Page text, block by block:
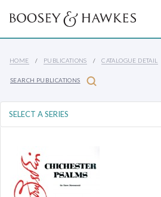
HOME PUBLICATIONS CATALOGUE DETAIL
SEARCH PUBLICATIONS